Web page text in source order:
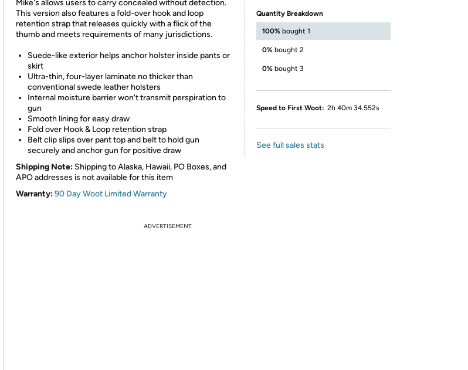
Mike's allows users to carry concealed without detection.
This version also features a fold-over hook and loop
retention strap that releases quickly with a flick of the
thumb and meets requirements of many jurisdictions.
Suede-like exterior helps anchor holster inside pants or
skirt
Ultra-thin, four-layer laminate no thicker than
conventional swede leather holsters
Internal moisture barrier won't transmit perspiration to
gun
Smooth lining for easy draw
Fold over Hook & Loop retention strap
Belt clip slips over pant top and belt to hold gun
securely and anchor gun for positive draw
Shipping Note: Shipping to Alaska, Hawaii, PO Boxes, and
APO addresses is not available for this item
Warranty:90 Day Woot Limited Warranty
Quantity Breakdown
100% bought 1
0% bought 2
0% bought 3
Speed to First Woot: 2h 40m 34.552s
See full sales stats
ADVERTISEMENT